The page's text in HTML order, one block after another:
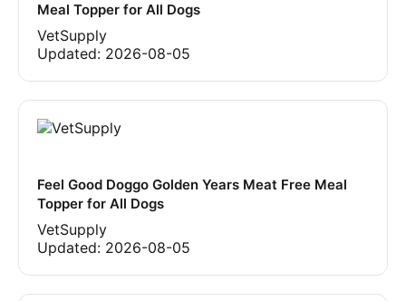
Meal Topper for All Dogs
VetSupply
Updated: 2026-08-05
Feel Good Doggo Golden Years Meat Free Meal
Topper for All Dogs
VetSupply
Updated: 2026-08-05